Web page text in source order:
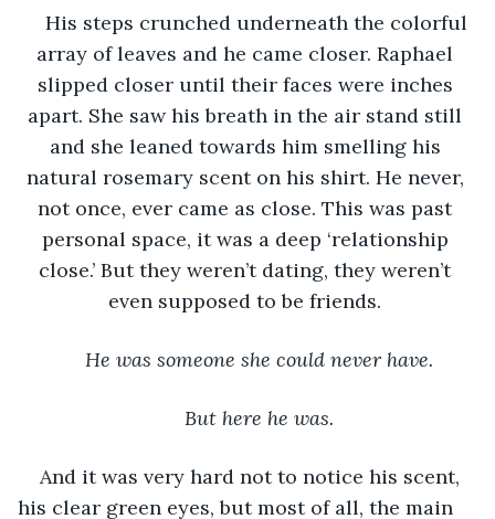
His steps crunched underneath the colorful
array of leaves and he came closer. Raphael
slipped closer until their faces were inches
apart. She saw his breath in the air stand still
and she leaned towards him smelling his
natural rosemary scent on his shirt. He never,
not once, ever came as close. This was past
personal space, it was a deep ‘relationship
close.’ But they weren’t dating, they weren’t
even supposed to be friends.
He was someone she could never have.
But here he was.
And it was very hard not to notice his scent,
his clear green eyes, but most of all, the main